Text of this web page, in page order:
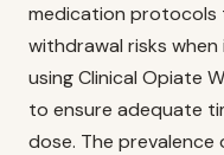
medication protocols
withdrawal risks
using Clinical Opiate
to ensure adequate
dose. The